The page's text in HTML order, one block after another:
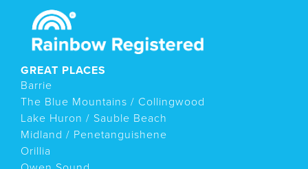
GREAT PLACES
Barrie
The Blue Mountains / Collingwood
Lake Huron / Sauble Beach
Midland / Penetanguishene
Orillia